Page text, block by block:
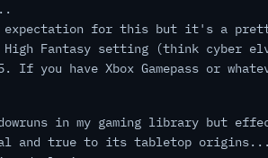
expectation for this but it's a
High Fantasy setting (think
If you have Xbox Gamepass or
in my gaming library but
and true to its tabletop